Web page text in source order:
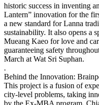
historic success in inventing
Lantern” innovation for the
a new standard for Lanna
sustainability. It also opens a
Mueang Kaeo for love and
guaranteeing safety
March at Wat Sri Suphan.
.
Behind the Innovation:
This project is a fusion of
city-level problems, taking
by the Ex-MBA program,